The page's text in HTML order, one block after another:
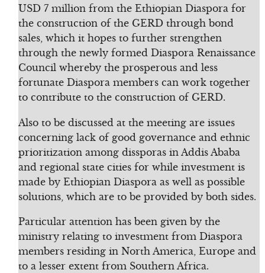
USD 7 million from the Ethiopian Diaspora for
the construction of the GERD through bond
sales, which it hopes to further strengthen
through the newly formed Diaspora Renaissance
Council whereby the prosperous and less
fortunate Diaspora members can work together
to contribute to the construction of GERD.
Also to be discussed at the meeting are issues
concerning lack of good governance and ethnic
prioritization among dissporas in Addis Ababa
and regional state cities for while investment is
made by Ethiopian Diaspora as well as possible
solutions, which are to be provided by both sides.
Particular attention has been given by the
ministry relating to investment from Diaspora
members residing in North America, Europe and
to a lesser extent from Southern Africa.